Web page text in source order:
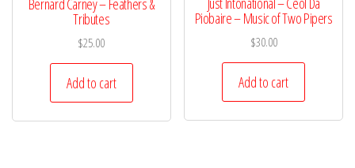
Bernard Carney – Feathers &
Tributes
$25.00
Add to cart
Piobaire – Music of Two Pipers
$30.00
Add to cart